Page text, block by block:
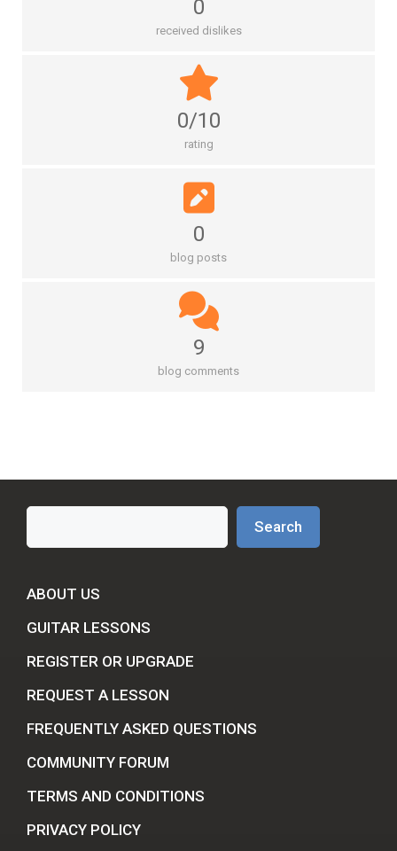
0
received dislikes
0/10
rating
0
blog posts
9
blog comments
Search
ABOUT US
GUITAR LESSONS
REGISTER OR UPGRADE
REQUEST A LESSON
FREQUENTLY ASKED QUESTIONS
COMMUNITY FORUM
TERMS AND CONDITIONS
PRIVACY POLICY